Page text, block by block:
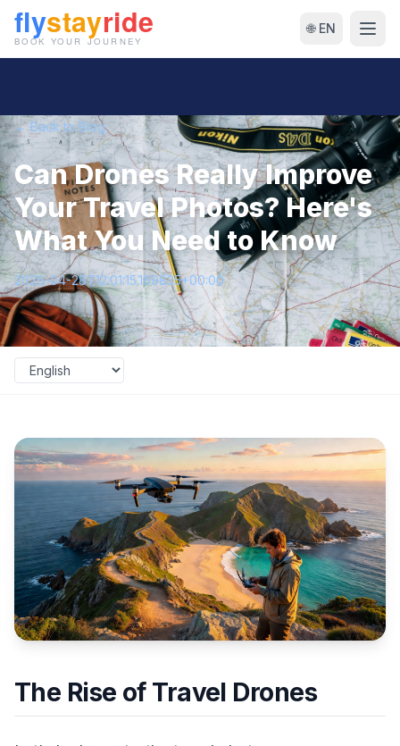
🌐 EN
← Back to Blog
Can Drones Really Improve
Your Travel Photos? Here's
What You Need to Know
2026-04-28T12:01:15.169835+00:00
The Rise of Travel Drones